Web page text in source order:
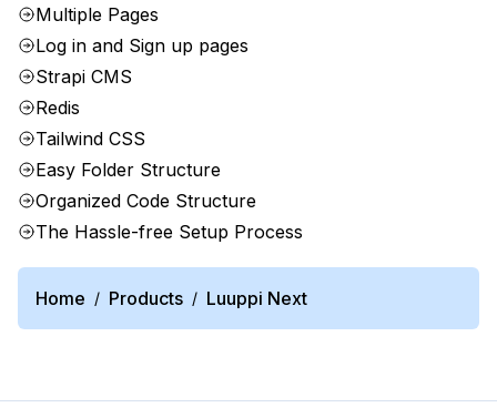
Multiple Pages
Log in and Sign up pages
Strapi CMS
Redis
Tailwind CSS
Easy Folder Structure
Organized Code Structure
The Hassle-free Setup Process
Home / Products / Luuppi Next